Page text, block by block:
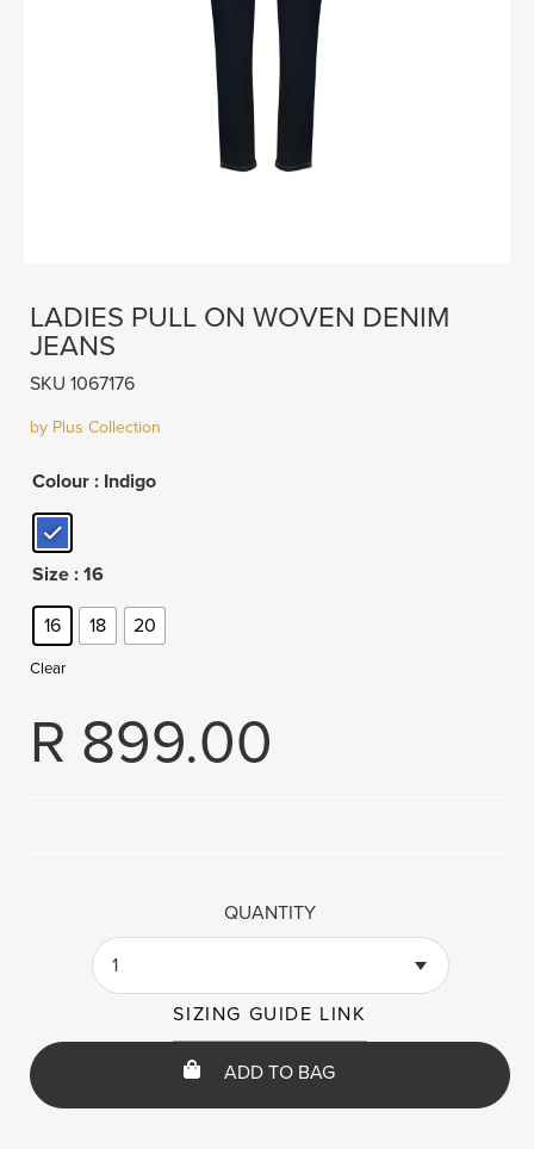
LADIES PULL ON WOVEN DENIM
JEANS
SKU 1067176
by Plus Collection
Colour : Indigo
Size : 16
16 18 20
Clear
R 899.00
QUANTITY
1
SIZING GUIDE LINK
ADD TO BAG